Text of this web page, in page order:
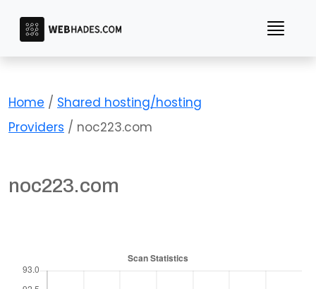
content
Home / Shared hosting/hosting
Providers / noc223.com
noc223.com